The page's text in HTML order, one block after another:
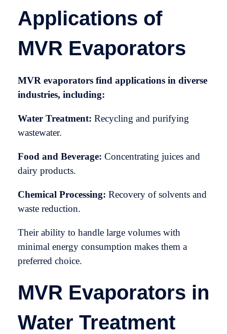
Applications of
MVR Evaporators
MVR evaporators find applications in diverse
industries, including:
Water Treatment: Recycling and purifying
wastewater.
Food and Beverage: Concentrating juices and
dairy products.
Chemical Processing: Recovery of solvents and
waste reduction.
Their ability to handle large volumes with
minimal energy consumption makes them a
preferred choice.
MVR Evaporators in
Water Treatment